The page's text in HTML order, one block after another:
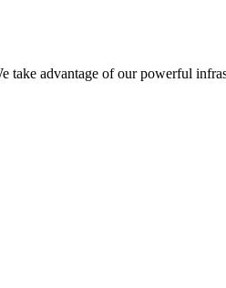
advantage of our powerful